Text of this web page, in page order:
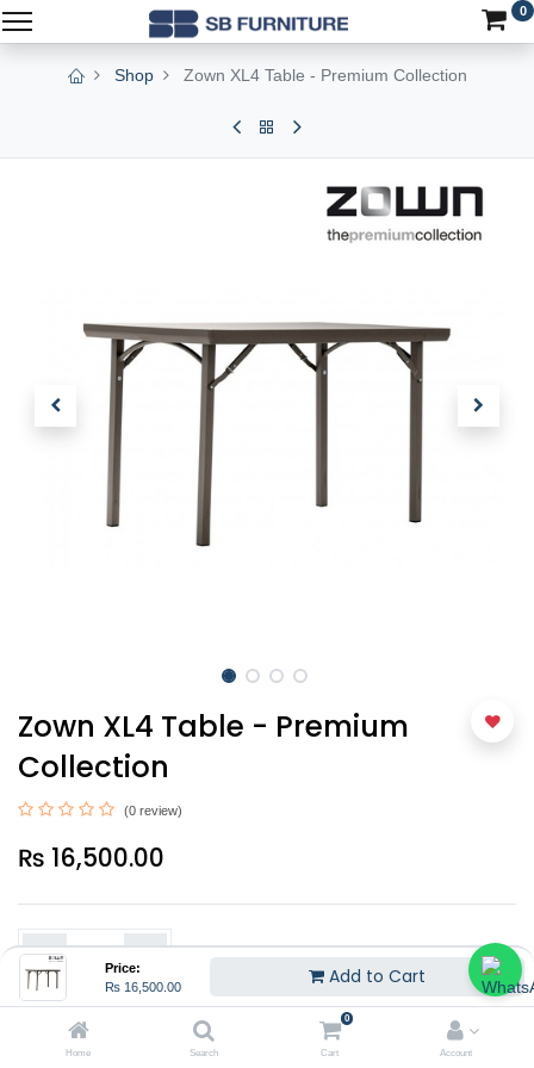
Price:
₨ 16,500.00 Add to Cart
Home Search
0
Cart Account
0
Shop Zown XL4 Table - Premium Collection
Zown XL4 Table - Premium
Collection
(0 review)
₨ 16,500.00
Add to Cart